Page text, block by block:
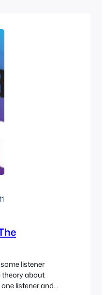
listener
theory about
listener and